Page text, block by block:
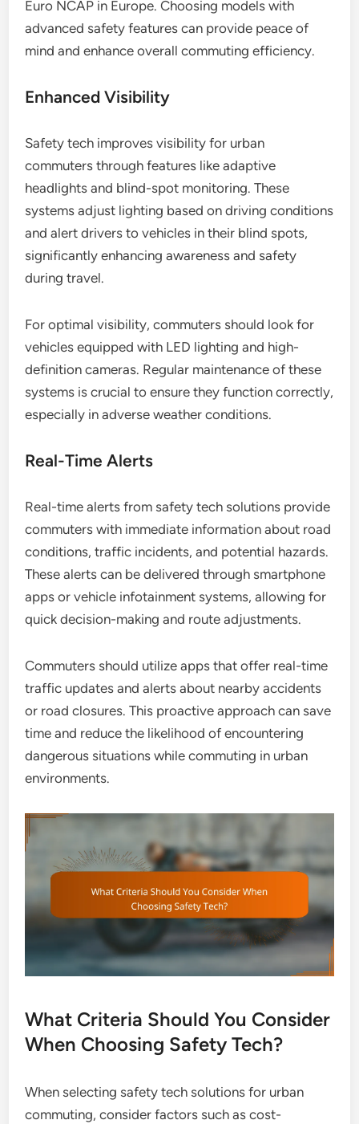
Euro NCAP in Europe. Choosing models with
advanced safety features can provide peace of
mind and enhance overall commuting efficiency.
Enhanced Visibility
Safety tech improves visibility for urban
commuters through features like adaptive
headlights and blind-spot monitoring. These
systems adjust lighting based on driving conditions
and alert drivers to vehicles in their blind spots,
significantly enhancing awareness and safety
during travel.
For optimal visibility, commuters should look for
vehicles equipped with LED lighting and high-
definition cameras. Regular maintenance of these
systems is crucial to ensure they function correctly,
especially in adverse weather conditions.
Real-Time Alerts
Real-time alerts from safety tech solutions provide
commuters with immediate information about road
conditions, traffic incidents, and potential hazards.
These alerts can be delivered through smartphone
apps or vehicle infotainment systems, allowing for
quick decision-making and route adjustments.
Commuters should utilize apps that offer real-time
traffic updates and alerts about nearby accidents
or road closures. This proactive approach can save
time and reduce the likelihood of encountering
dangerous situations while commuting in urban
environments.
What Criteria Should You Consider
When Choosing Safety Tech?
When selecting safety tech solutions for urban
commuting, consider factors such as cost-